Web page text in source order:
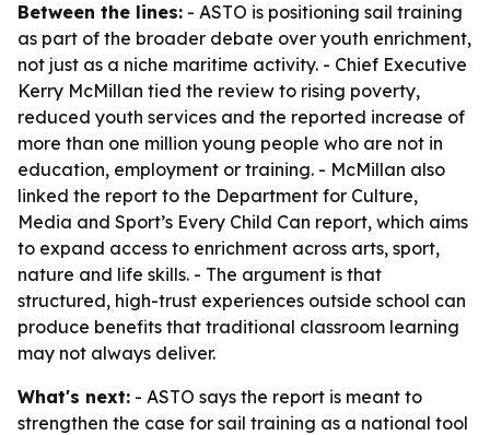
Between the lines: - ASTO is positioning sail training
as part of the broader debate over youth enrichment,
not just as a niche maritime activity. - Chief Executive
Kerry McMillan tied the review to rising poverty,
reduced youth services and the reported increase of
more than one million young people who are not in
education, employment or training. - McMillan also
linked the report to the Department for Culture,
Media and Sport’s Every Child Can report, which aims
to expand access to enrichment across arts, sport,
nature and life skills. - The argument is that
structured, high-trust experiences outside school can
produce benefits that traditional classroom learning
may not always deliver.
What's next: - ASTO says the report is meant to
strengthen the case for sail training as a national tool